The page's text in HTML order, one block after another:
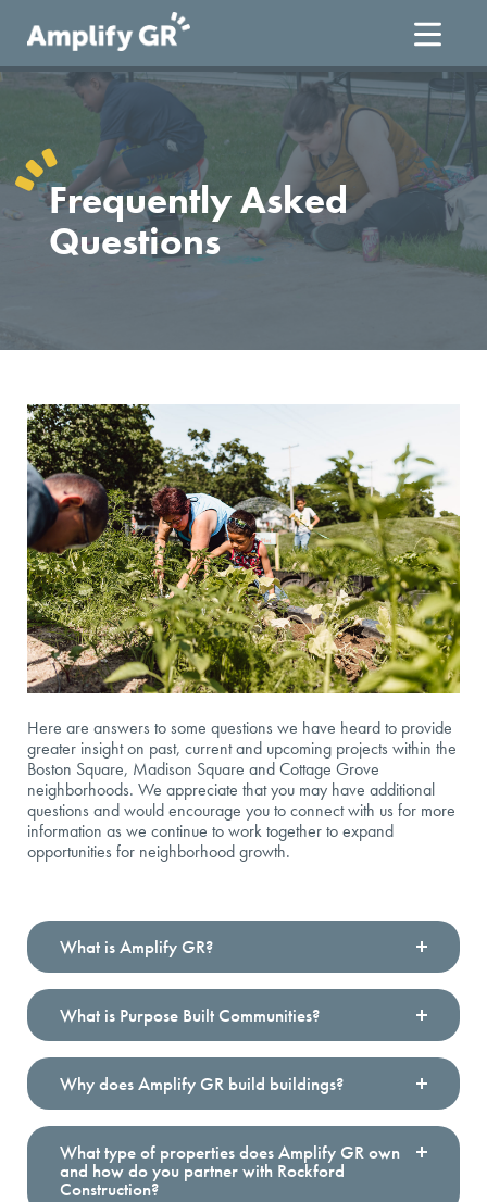
content
Frequently Asked
Questions
Here are answers to some questions we have heard to provide
greater insight on past, current and upcoming projects within the
Boston Square, Madison Square and Cottage Grove
neighborhoods. We appreciate that you may have additional
questions and would encourage you to connect with us for more
information as we continue to work together to expand
opportunities for neighborhood growth.
What is Amplify GR?
What is Purpose Built Communities?
Founded in 2009,Purpose Built Communities
supports
more than 25 Network Members across the country
and dozens of prospects with pro bono consulting
services. Our multi-disciplinary team has the
combination of expertise, experience, and
partnerships to support holistic, long-term
Why does Amplify GR build buildings?
What type of properties does Amplify GR own
and how do you partner with Rockford
Construction?